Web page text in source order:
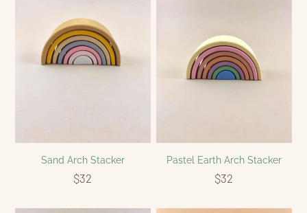
Sand Arch Stacker
$32
Pastel Earth Arch Stacker
$32